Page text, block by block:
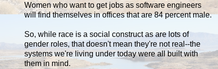
Women who want to get jobs as software engineers
will find themselves in offices that are 84 percent male.
So, while race is a social construct as are lots of
gender roles, that doesn't mean they're not real--the
systems we're living under today were all built with
them in mind.